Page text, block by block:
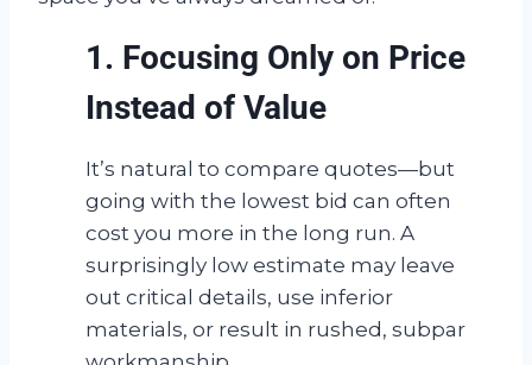
1. Focusing Only on Price
Instead of Value
It’s natural to compare quotes—but
going with the lowest bid can often
cost you more in the long run. A
surprisingly low estimate may leave
out critical details, use inferior
materials, or result in rushed, subpar